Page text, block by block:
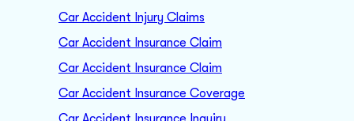
Car Accident Injury Claims
Car Accident Insurance Claim
Car Accident Insurance Claim
Car Accident Insurance Coverage